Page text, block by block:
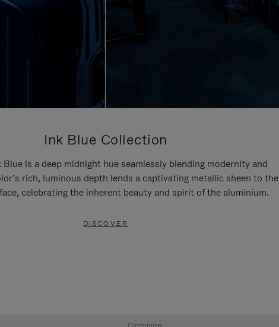
Ink Blue Collection
Blue is a deep midnight hue seamlessly blending modernity and
rich, luminous depth lends a captivating metallic sheen to the
celebrating the inherent beauty and spirit of the aluminium.
DISCOVER